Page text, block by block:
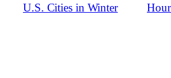
U.S. Cities in Winter